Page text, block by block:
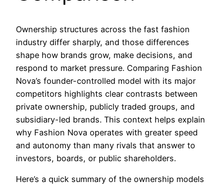
Ownership structures across the fast fashion
industry differ sharply, and those differences
shape how brands grow, make decisions, and
respond to market pressure. Comparing Fashion
Nova’s founder-controlled model with its major
competitors highlights clear contrasts between
private ownership, publicly traded groups, and
subsidiary-led brands. This context helps explain
why Fashion Nova operates with greater speed
and autonomy than many rivals that answer to
investors, boards, or public shareholders.
Here’s a quick summary of the ownership models